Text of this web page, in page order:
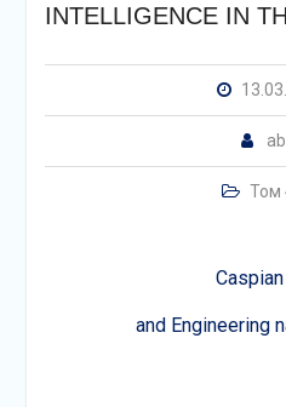
INTELLIGENCE IN
INTELLIGENCE IN
Том
and Engineering